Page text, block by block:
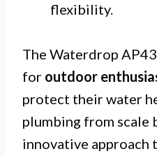
flexibility.
The Waterdrop
for outdoor
protect their water
plumbing from scale
innovative approach